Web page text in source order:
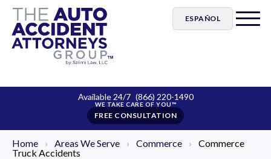
ESPAÑOL
Available 24/7 (866) 220-1490
FREE CONSULTATION
Home › Areas We Serve › Commerce ›
Commerce
Truck Accidents